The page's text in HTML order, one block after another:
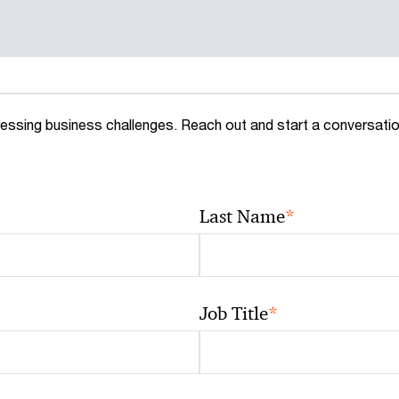
business challenges. Reach out and start a
Last Name*
Job Title*